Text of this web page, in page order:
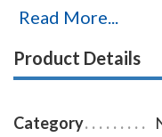
Hawaii state, and
Read More...
Product Details
Category